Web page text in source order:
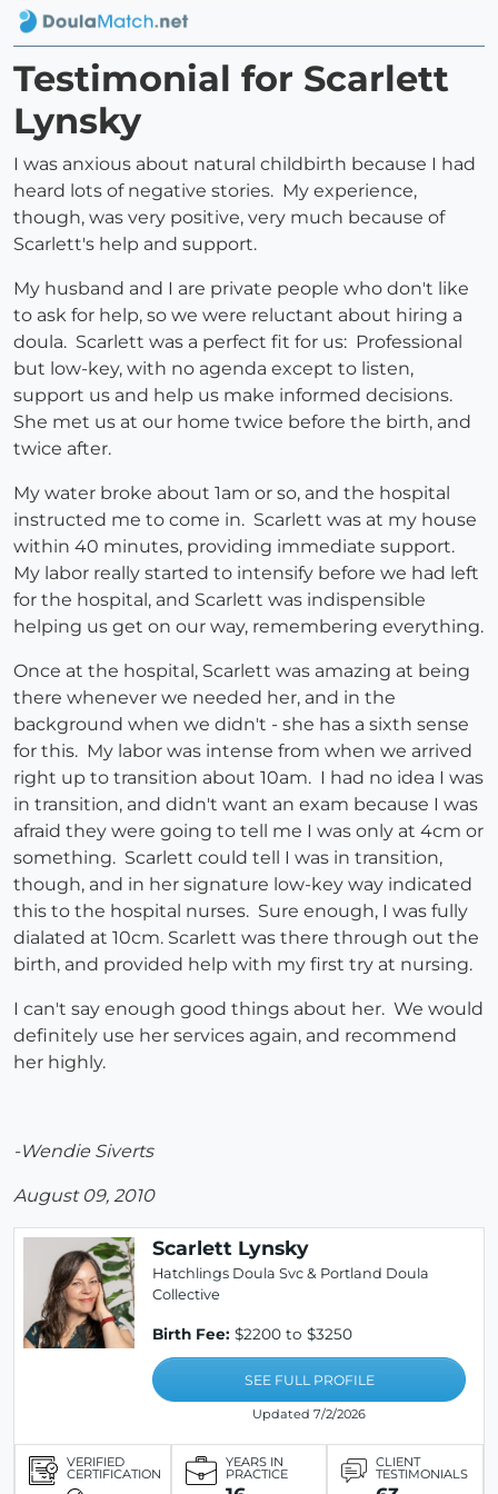
Testimonial for Scarlett
Lynsky
I was anxious about natural childbirth because I had
heard lots of negative stories. My experience,
though, was very positive, very much because of
Scarlett's help and support.
My husband and I are private people who don't like
to ask for help, so we were reluctant about hiring a
doula. Scarlett was a perfect fit for us: Professional
but low-key, with no agenda except to listen,
support us and help us make informed decisions.
She met us at our home twice before the birth, and
twice after.
My water broke about 1am or so, and the hospital
instructed me to come in. Scarlett was at my house
within 40 minutes, providing immediate support.
My labor really started to intensify before we had left
for the hospital, and Scarlett was indispensible
helping us get on our way, remembering everything.
Once at the hospital, Scarlett was amazing at being
there whenever we needed her, and in the
background when we didn't - she has a sixth sense
for this. My labor was intense from when we arrived
right up to transition about 10am. I had no idea I was
in transition, and didn't want an exam because I was
afraid they were going to tell me I was only at 4cm or
something. Scarlett could tell I was in transition,
though, and in her signature low-key way indicated
this to the hospital nurses. Sure enough, I was fully
dialated at 10cm. Scarlett was there through out the
birth, and provided help with my first try at nursing.
I can't say enough good things about her. We would
definitely use her services again, and recommend
her highly.
-Wendie Siverts
August 09, 2010
Scarlett Lynsky
Hatchlings Doula Svc & Portland Doula
Collective
Birth Fee: $2200 to $3250
SEE FULL PROFILE
Updated 7/2/2026
VERIFIED
CERTIFICATION
YEARS IN
PRACTICE
CLIENT
TESTIMONIALS